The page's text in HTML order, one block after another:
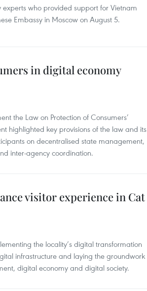
who provided support for Vietnam
Embassy in Moscow on August 5.
in digital economy
the Law on Protection of Consumers’
highlighted key provisions of the law and its
on decentralised state management,
inter-agency coordination.
visitor experience in Cat
the locality’s digital transformation
infrastructure and laying the groundwork
digital economy and digital society.